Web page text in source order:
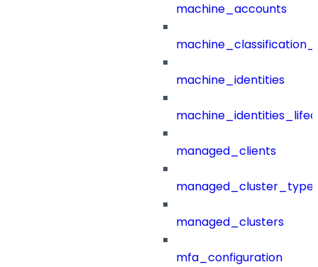
machine_accounts
machine_identities
managed_clients
managed_clusters
mfa_configuration